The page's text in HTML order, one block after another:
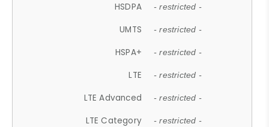
HSDPA - restricted -
UMTS - restricted -
HSPA+ - restricted -
LTE - restricted -
LTE Advanced - restricted -
LTE Category - restricted -